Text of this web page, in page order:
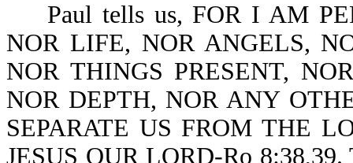
Paul tells us, FOR I AM
NOR LIFE, NOR ANGELS,
NOR THINGS PRESENT,
NOR DEPTH, NOR ANY
SEPARATE US FROM THE
JESUS OUR LORD-Ro 8:38,39.